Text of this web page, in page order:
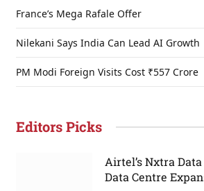
France’s Mega Rafale Offer
Nilekani Says India Can Lead AI Growth
PM Modi Foreign Visits Cost ₹557 Crore
Editors Picks
Airtel’s Nxtra
Data Centre